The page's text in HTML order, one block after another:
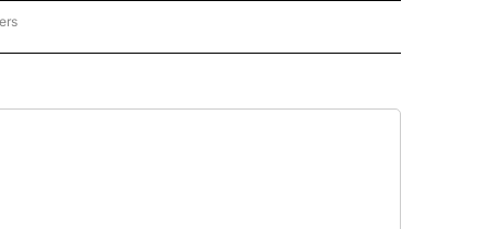
TO RECEIVE NOTIFICATIONS ABOUT NEW PAGES ON "CNN - REGIONAL".